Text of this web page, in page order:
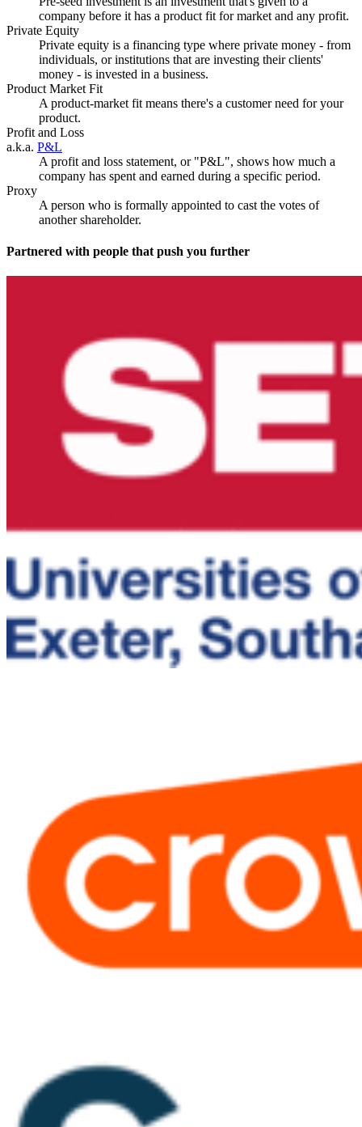
company before it has a product fit for market and any profit.
Private Equity
Private equity is a financing type where private money - from
individuals, or institutions that are investing their clients'
money - is invested in a business.
Product Market Fit
A product-market fit means there's a customer need for your
product.
Profit and Loss
a.k.a. P&L
A profit and loss statement, or "P&L", shows how much a
company has spent and earned during a specific period.
Proxy
A person who is formally appointed to cast the votes of
another shareholder.
Partnered with people that push you further